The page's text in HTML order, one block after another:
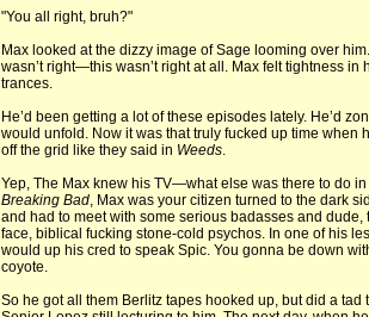
"You all right, bruh?"
Max looked at the dizzy image of Sage looming over
wasn’t right—this wasn’t right at all. Max felt tightness in
trances.
He’d been getting a lot of these episodes lately. He’d
would unfold. Now it was that truly fucked up time when
off the grid like they said in Weeds.
Yep, The Max knew his TV—what else was there to do
Breaking Bad, Max was your citizen turned to the dark
and had to meet with some serious badasses and
face, biblical fucking stone-cold psychos. In one of his
would up his cred to speak Spic. You gonna be down
coyote.
So he got all them Berlitz tapes hooked up, but did a tad